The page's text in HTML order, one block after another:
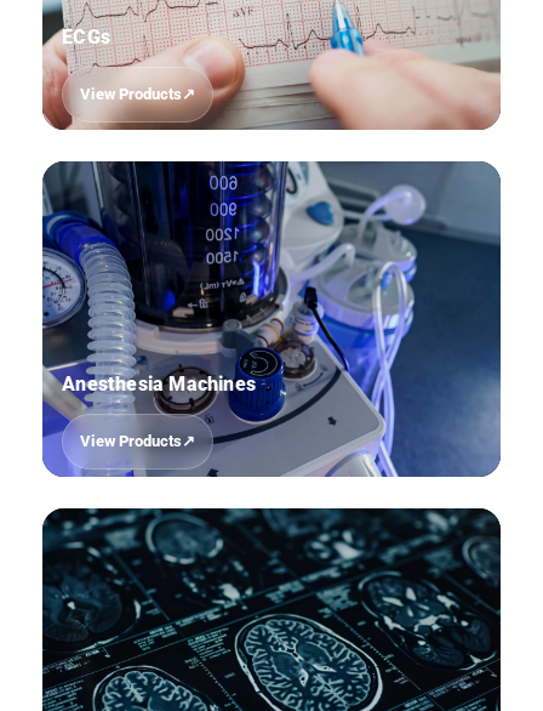
ECGs
View Products
Anesthesia Machines
View Products